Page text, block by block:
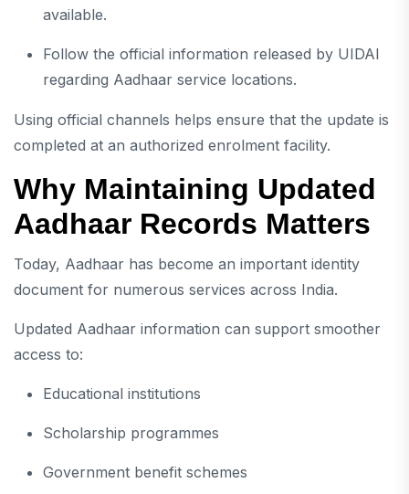
available.
Follow the official information released by UIDAI
regarding Aadhaar service locations.
Using official channels helps ensure that the update is
completed at an authorized enrolment facility.
Why Maintaining Updated
Aadhaar Records Matters
Today, Aadhaar has become an important identity
document for numerous services across India.
Updated Aadhaar information can support smoother
access to:
Educational institutions
Scholarship programmes
Government benefit schemes